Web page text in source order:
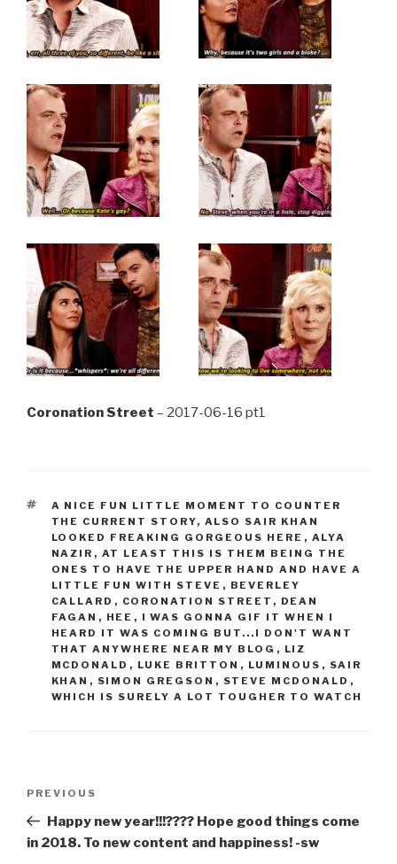
Coronation Street – 2017-06-16 pt1
TAGS
A NICE FUN LITTLE MOMENT TO COUNTER
THE CURRENT STORY, ALSO SAIR KHAN
LOOKED FREAKING GORGEOUS HERE , ALYA
NAZIR , AT LEAST THIS IS THEM BEING THE
ONES TO HAVE THE UPPER HAND AND HAVE A
LITTLE FUN WITH STEVE , BEVERLEY
CALLARD , CORONATION STREET , DEAN
FAGAN , HEE , I WAS GONNA GIF IT WHEN I
HEARD IT WAS COMING BUT...I DON'T WANT
THAT ANYWHERE NEAR MY BLOG , LIZ
MCDONALD , LUKE BRITTON , LUMINOUS , SAIR
KHAN , SIMON GREGSON , STEVE MCDONALD ,
WHICH IS SURELY A LOT TOUGHER TO WATCH
Previous
Post
PREVIOUS
Happy new year!!!???? Hope good things come
in 2018. To new content and happiness! -sw